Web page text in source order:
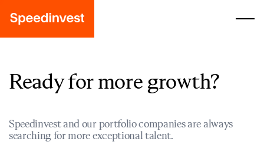
Ready for more growth?
Speedinvest and our portfolio companies are always
searching for more exceptional talent.